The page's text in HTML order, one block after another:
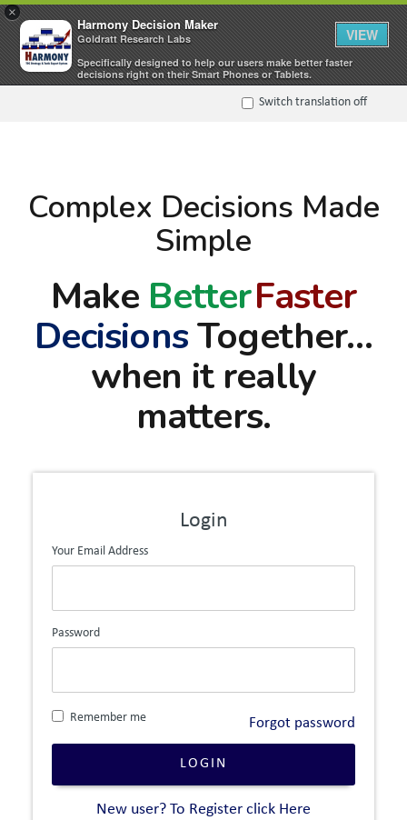
×
Harmony Decision Maker
Goldratt Research Labs
Specifically designed to help our users make better faster
decisions right on their Smart Phones or Tablets.
VIEW
Switch translation off
Complex Decisions Made
Simple
Make BetterFaster
DecisionsTogether…
when it really
matters.
Login
Your Email Address
Password
Remember me Forgot password
LOGIN
New user? To Register click Here